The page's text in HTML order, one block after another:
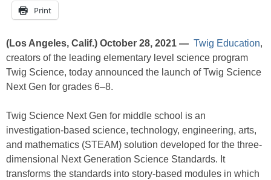
Print
(Los Angeles, Calif.) October 28, 2021 — Twig Education,
creators of the leading elementary level science program
Twig Science, today announced the launch of Twig Science
Next Gen for grades 6–8.
Twig Science Next Gen for middle school is an
investigation-based science, technology, engineering, arts,
and mathematics (STEAM) solution developed for the three-
dimensional Next Generation Science Standards. It
transforms the standards into story-based modules in which